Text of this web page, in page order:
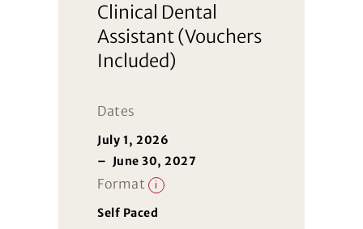
Clinical Dental
Assistant (Vouchers
Included)
Dates
July 1, 2026
– June 30, 2027
Format i
Self Paced